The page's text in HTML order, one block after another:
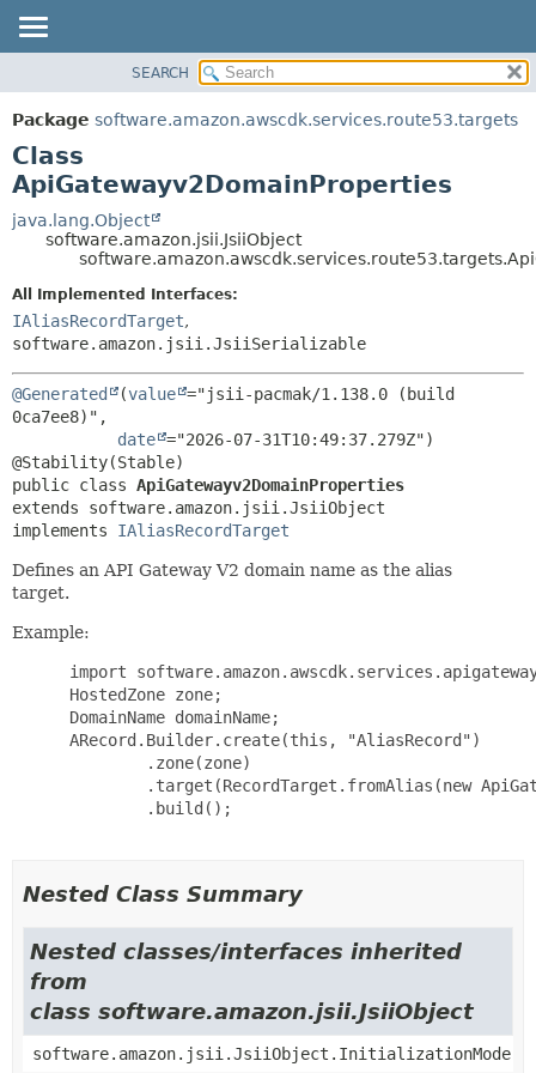
PACKAGE
CLASS
USE
TREE
DEPRECATED
HELP
SUMMARY:
NESTED
CONSTR
DETAIL:
METHOD
SEARCH
Package software.amazon.awscdk.services.route53.targets
Class
ApiGatewayv2DomainProperties
java.lang.Object
software.amazon.jsii.JsiiObject
All Implemented Interfaces:
IAliasRecordTarget,
software.amazon.jsii.JsiiSerializable
@Generated (value ="jsii-pacmak/1.138.0 (build
0ca7ee8)",
date ="2026-07-31T10:49:37.279Z")
public class ApiGatewayv2DomainProperties
extends software.amazon.jsii.JsiiObject
implements IAliasRecordTarget
Defines an API Gateway V2 domain name as the alias
target.
Example:
import
HostedZone zone;
DomainName domainName;
ARecord.Builder.create(this, "AliasRecord")
         .zone(zone)
.target(RecordTarget.fromAlias(new
         .build();
Nested Class Summary
Nested classes/interfaces inherited
from
class software.amazon.jsii.JsiiObject
software.amazon.jsii.JsiiObject.InitializationMode